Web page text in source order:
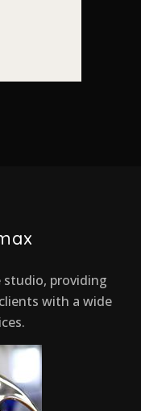
studio, providing
with a wide